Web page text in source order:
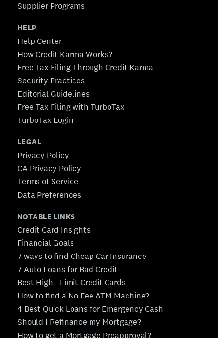
Supplier Programs
HELP
Help Center
How Credit Karma Works?
Free Tax Filing Through Credit Karma
Security Practices
Editorial Guidelines
Free Tax Filing with TurboTax
TurboTax Login
LEGAL
Privacy Policy
CA Privacy Policy
Terms of Service
Data Preferences
NOTABLE LINKS
Credit Card Insights
Financial Goals
7 ways to find Cheap Car Insurance
7 Auto Loans for Bad Credit
Best High - Limit Credit Cards
How to find a No Fee ATM Machine?
4 Best Quick Loans for Emergency Cash
Should I Refinance my Mortgage?
How to get a Mortgage Preapproval?